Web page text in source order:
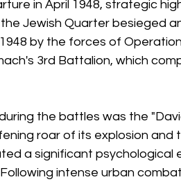
in April 1948, strategic
Jewish Quarter besieged
by the forces of
3rd Battalion, which
the battles was the
roar of its explosion and
a significant
intense urban